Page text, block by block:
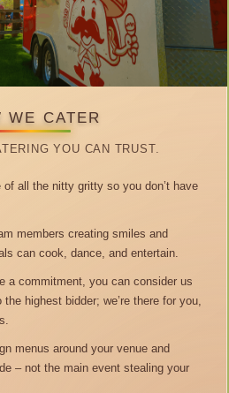
WE CATER
YOU CAN TRUST.
of all the nitty gritty so you don’t have
members creating smiles and
can cook, dance, and entertain.
a commitment, you can consider us
highest bidder; we’re there for you,
menus around your venue and
– not the main event stealing your